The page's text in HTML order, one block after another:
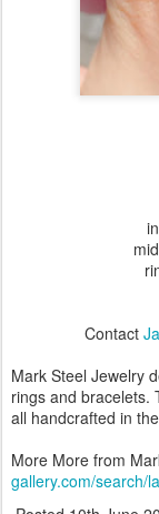
Contact
Mark Steel Jewelry
rings and bracelets.
all handcrafted in
More More from
gallery.com/search/